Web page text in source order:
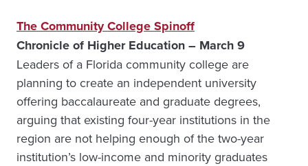
The Community College Spinoff
Chronicle of Higher Education – March 9
Leaders of a Florida community college are
planning to create an independent university
offering baccalaureate and graduate degrees,
arguing that existing four-year institutions in the
region are not helping enough of the two-year
institution’s low-income and minority graduates